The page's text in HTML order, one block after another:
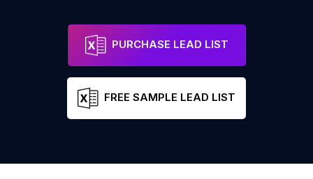
PURCHASE LEAD LIST
FREE SAMPLE LEAD LIST